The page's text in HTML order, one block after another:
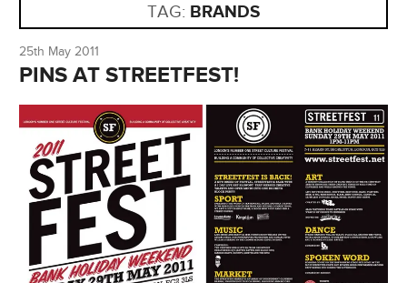
TAG: BRANDS
25th May 2011
PINS AT STREETFEST!